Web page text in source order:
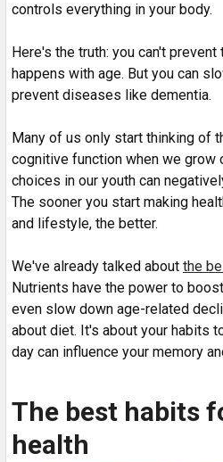
controls everything in your body.
Here's the truth: you can't
happens with age. But you can
prevent diseases like dementia.
Many of us only start thinking of
cognitive function when we grow
choices in our youth can
The sooner you start making
and lifestyle, the better.
We've already talked about the
Nutrients have the power to
even slow down age-related
about diet. It's about your habits
day can influence your memory
The best habits
health